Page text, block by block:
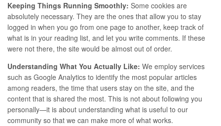
Keeping Things Running Smoothly: Some cookies are
absolutely necessary. They are the ones that allow you to stay
logged in when you go from one page to another, keep track of
what is in your reading list, and let you write comments. If these
were not there, the site would be almost out of order.
Understanding What You Actually Like: We employ services
such as Google Analytics to identify the most popular articles
among readers, the time that users stay on the site, and the
content that is shared the most. This is not about following you
personally—it is about understanding what is useful to our
community so that we can make more of what works.